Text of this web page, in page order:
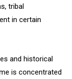
tribal
in certain
and historical
is concentrated